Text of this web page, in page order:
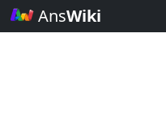
AnsWiki